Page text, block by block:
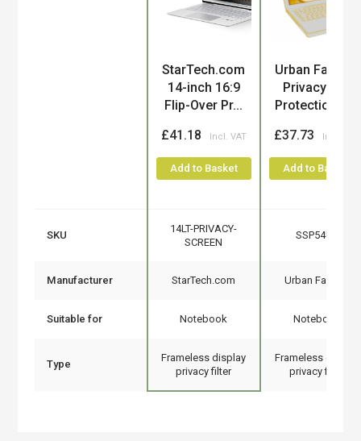
StarTech.com
14-inch 16:9
Flip-Over Pr...
£41.18
Add to Basket
Urban Factory
Privacy and
Protection C...
£37.73
Add to Basket
SKU
14LT-PRIVACY-
SCREEN
SSP54UF
Manufacturer StarTech.com Urban Factory
Suitable for Notebook Notebook
Type
Frameless display
privacy filter
Frameless display
privacy filter